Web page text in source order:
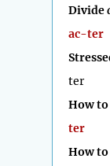
Divide
ac-ter
ter
How
ter
How to